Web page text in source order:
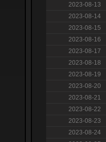
2023-08-13
2023-08-14
2023-08-15
2023-08-16
2023-08-17
2023-08-18
2023-08-19
2023-08-20
2023-08-21
2023-08-22
2023-08-23
2023-08-24